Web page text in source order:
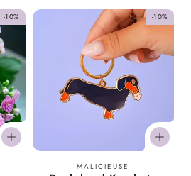
-10% -10%
Vendor:
MALICIEUSE